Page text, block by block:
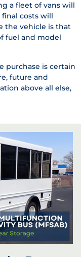
a fleet of vans will
final costs will
the vehicle is that
fuel and model
purchase is certain
future and
above all else,